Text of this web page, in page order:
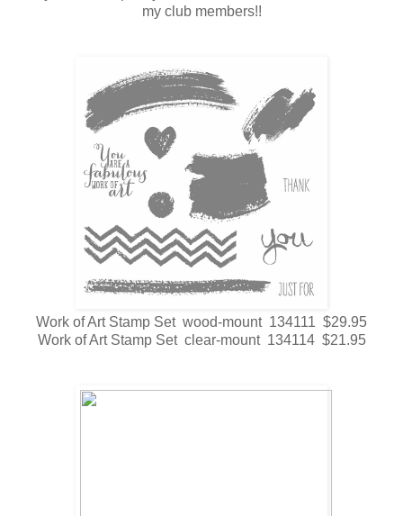
my club members!!
Work of Art Stamp Set wood-mount 134111 $29.95
Work of Art Stamp Set clear-mount 134114 $21.95